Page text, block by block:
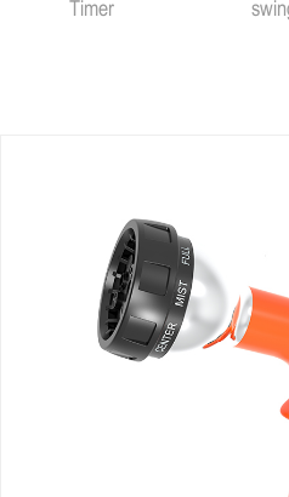
Timer